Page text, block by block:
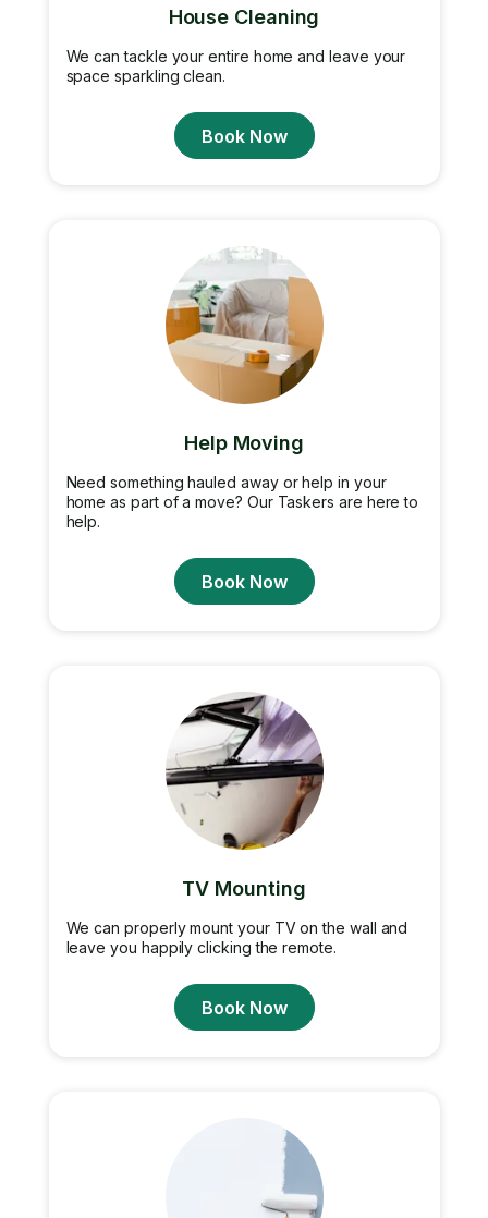
House Cleaning
We can tackle your entire home and leave your
space sparkling clean.
Book Now
Help Moving
Need something hauled away or help in your
home as part of a move? Our Taskers are here to
help.
Book Now
TV Mounting
We can properly mount your TV on the wall and
leave you happily clicking the remote.
Book Now